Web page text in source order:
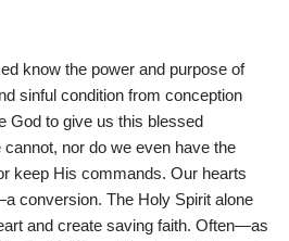
know the power and purpose of
sinful condition from conception
God to give us this blessed
nor do we even have the
keep His commands. Our hearts
conversion. The Holy Spirit alone
and create saving faith. Often—as